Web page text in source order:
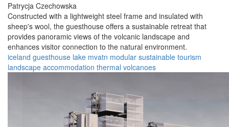
Patrycja Czechowska
Constructed with a lightweight steel frame and insulated with
sheep's wool, the guesthouse offers a sustainable retreat that
provides panoramic views of the volcanic landscape and
enhances visitor connection to the natural environment.
iceland guesthouse lake mvatn modular sustainable tourism
landscape accommodation thermal volcanoes